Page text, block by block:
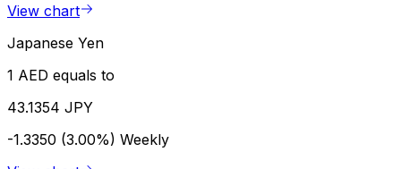
View chart
Japanese Yen
1 AED equals to
43.1354 JPY
-1.3350 (3.00%) Weekly